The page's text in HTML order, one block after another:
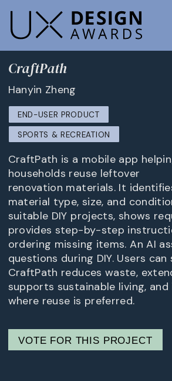
CraftPath
Hanyin Zheng
END-USER PRODUCT
SPORTS & RECREATION
CraftPath is a mobile app
households reuse leftover
renovation materials. It
material type, size, and
suitable DIY projects, shows
provides step-by-step
ordering missing items. An AI
questions during DIY. Users
CraftPath reduces waste,
supports sustainable living, and
where reuse is preferred.
VOTE FOR THIS PROJECT